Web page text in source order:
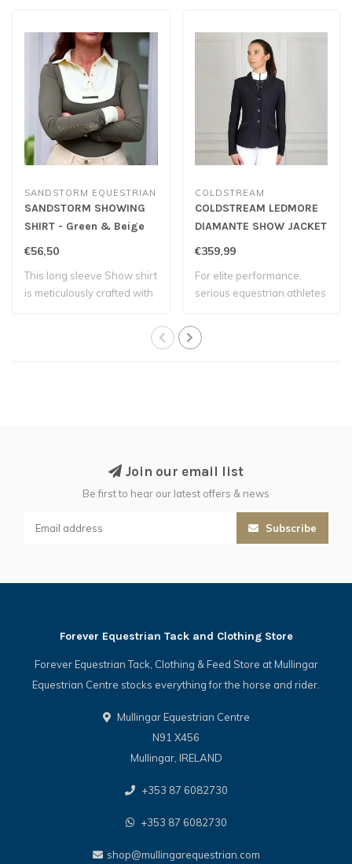
SANDSTORM EQUESTRIAN
SANDSTORM SHOWING
SHIRT - Green & Beige
€56,50
This long sleeve Show shirt
is meticulously crafted with
COLDSTREAM
COLDSTREAM LEDMORE
DIAMANTE SHOW JACKET
- Navy
€359,99
For elite performance,
serious equestrian athletes
Join our email list
Be first to hear our latest offers & news
Subscribe
Forever Equestrian Tack and Clothing Store
Forever Equestrian Tack, Clothing & Feed Store at Mullingar
Equestrian Centre stocks everything for the horse and rider.
Mullingar Equestrian Centre
N91 X456
Mullingar, IRELAND
+353 87 6082730
+353 87 6082730
shop@mullingarequestrian.com